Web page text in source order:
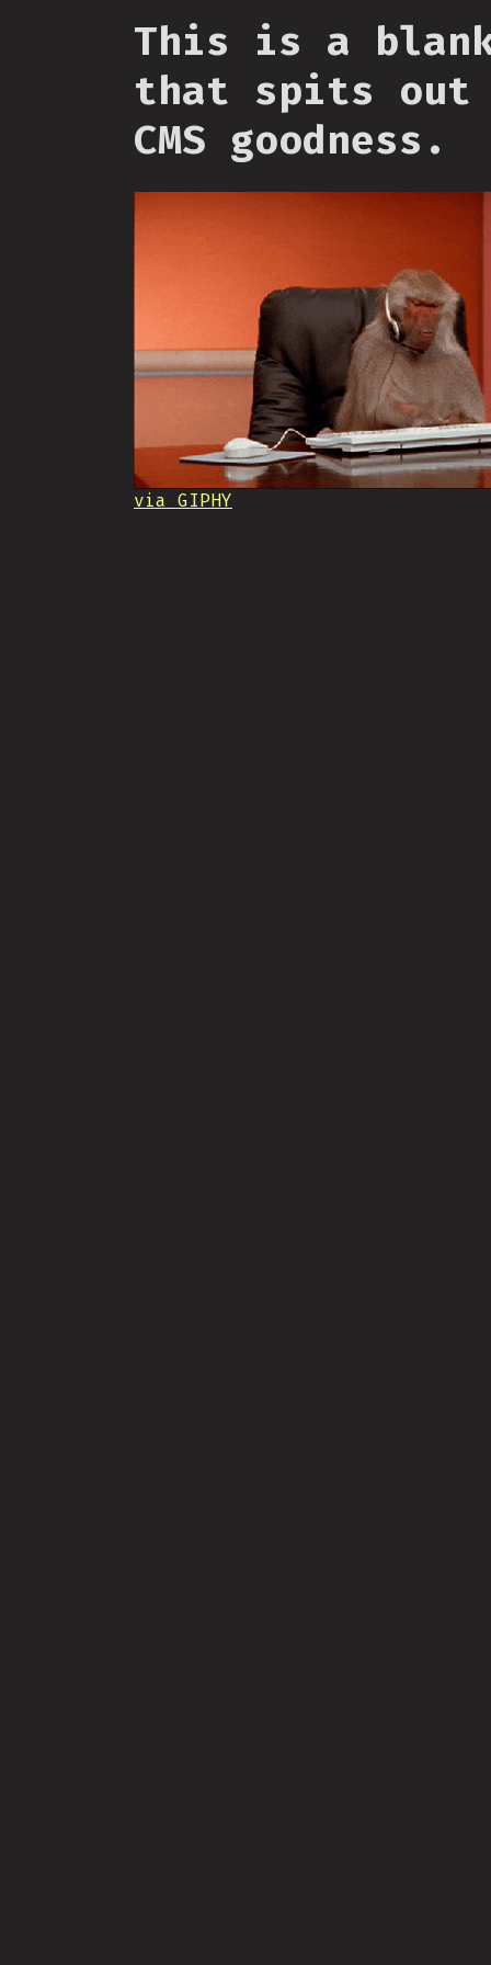
This is a
that spits out
CMS goodness.
via GIPHY